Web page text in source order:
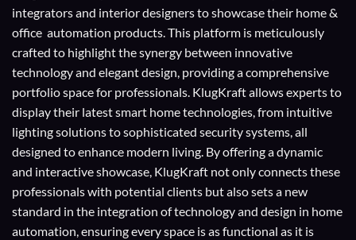
integratorsand interior designersto showcase their home &
office automation products. This platform is meticulously
crafted to highlight the synergy between innovative
technology and elegant design, providing a comprehensive
portfolio space for professionals. KlugKraft allows experts to
display their latest smart home technologies, from intuitive
lighting solutions to sophisticated security systems, all
designed to enhance modern living. By offering a dynamic
and interactive showcase, KlugKraft not only connects these
professionals with potential clients but also sets a new
standard in the integration of technology and design in home
automation, ensuring every space is as functional as it is